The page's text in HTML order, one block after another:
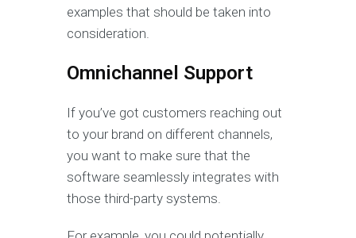
examples that should be taken into
consideration.
Omnichannel Support
If you’ve got customers reaching out
to your brand on different channels,
you want to make sure that the
software seamlessly integrates with
those third-party systems.